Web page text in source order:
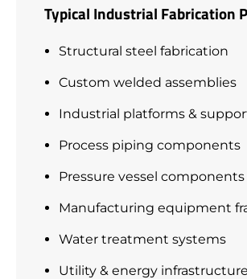
Typical Industrial Fabrication
Structural steel fabrication
Custom welded assemblies
Industrial platforms &
Process piping components
Pressure vessel components
Manufacturing equipment
Water treatment systems
Utility & energy infrastructure